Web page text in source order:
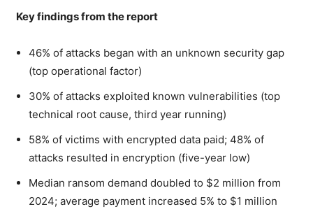
Key findings from the report
46% of attacks began with an unknown security gap
(top operational factor)
30% of attacks exploited known vulnerabilities (top
technical root cause, third year running)
58% of victims with encrypted data paid; 48% of
attacks resulted in encryption (five-year low)
Median ransom demand doubled to $2 million from
2024; average payment increased 5% to $1 million